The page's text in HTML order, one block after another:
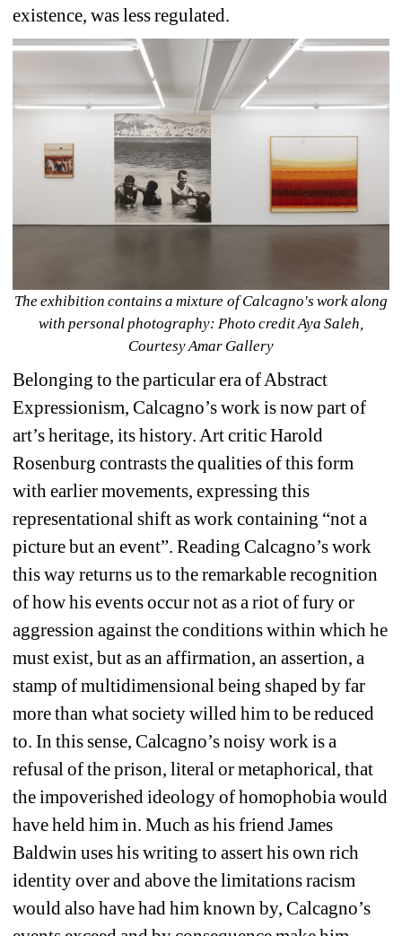
existence, was less regulated.
The exhibition contains a mixture of Calcagno's work along
with personal photography: Photo credit Aya Saleh,
Courtesy Amar Gallery
Belonging to the particular era of Abstract
Expressionism, Calcagno’s work is now part of
art’s heritage, its history. Art critic Harold
Rosenburg contrasts the qualities of this form
with earlier movements, expressing this
representational shift as work containing “not a
picture but an event”. Reading Calcagno’s work
this way returns us to the remarkable recognition
of how his events occur not as a riot of fury or
aggression against the conditions within which he
must exist, but as an affirmation, an assertion, a
stamp of multidimensional being shaped by far
more than what society willed him to be reduced
to. In this sense, Calcagno’s noisy work is a
refusal of the prison, literal or metaphorical, that
the impoverished ideology of homophobia would
have held him in. Much as his friend James
Baldwin uses his writing to assert his own rich
identity over and above the limitations racism
would also have had him known by, Calcagno’s